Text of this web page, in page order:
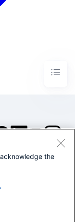
Splunk Inc. All
the